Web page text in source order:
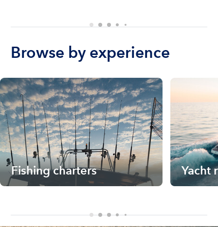
Browse by experience
Fishing charters Yacht